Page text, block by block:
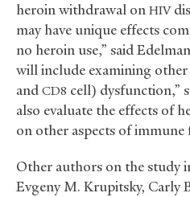
heroin withdrawal on HIV
may have unique effects
no heroin use,” said
will include examining
and CD8 cell) dysfunction,”
also evaluate the effects of
on other aspects of immune
Other authors on the study
Evgeny M. Krupitsky, Carly